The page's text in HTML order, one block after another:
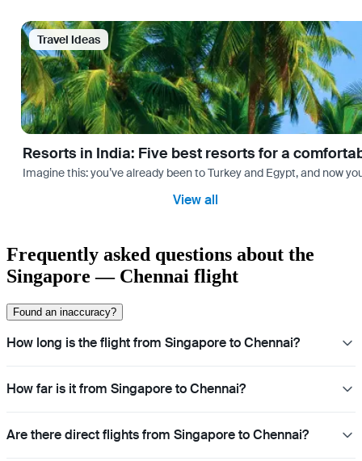
Travel Ideas
Resorts in India: Five best resorts for a
Imagine this: you’ve already been to Turkey and Egypt, and now
View all
Frequently asked questions about the
Singapore — Chennai flight
Found an inaccuracy?
How long is the flight from Singapore to Chennai?
How far is it from Singapore to Chennai?
Are there direct flights from Singapore to Chennai?